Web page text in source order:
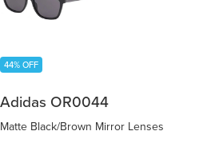
44% OFF
Adidas OR0044
Matte Black/Brown Mirror Lenses